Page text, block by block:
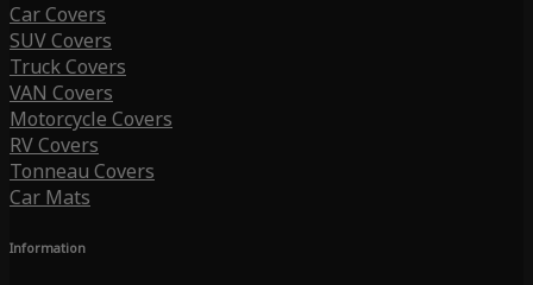
Car Covers
SUV Covers
Truck Covers
VAN Covers
Motorcycle Covers
RV Covers
Tonneau Covers
Car Mats
Information